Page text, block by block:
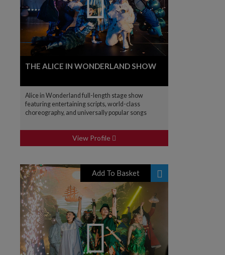
THE ALICE IN WONDERLAND SHOW
Alice in Wonderland full-length stage show
featuring entertaining scripts, world-class
choreography, and universally popular songs
View Profile
Add To Basket